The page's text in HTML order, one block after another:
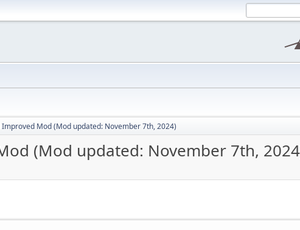
Mod (Mod updated: November 7th, 2024)
(Mod updated: November 7th,